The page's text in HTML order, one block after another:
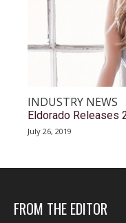
INDUSTRY NEWS
Eldorado Releases
July 26, 2019
FROM THE EDITOR